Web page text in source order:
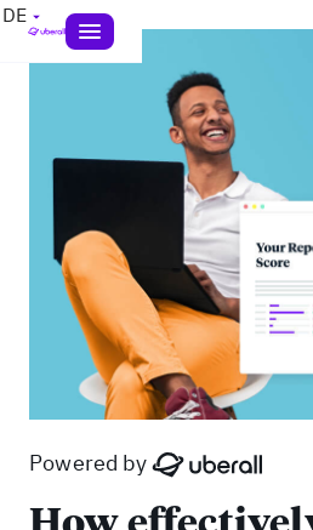
DE
Powered by